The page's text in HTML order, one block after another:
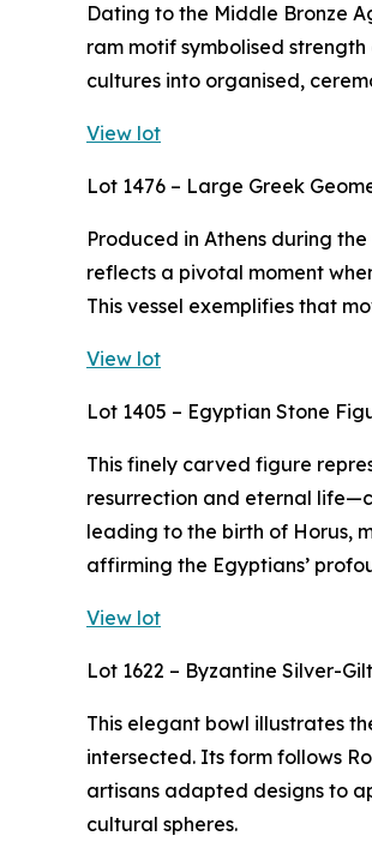
Dating to the Middle Bronze
ram motif symbolised
cultures into organised,
View lot
Lot 1476 – Large Greek
Produced in Athens during
reflects a pivotal moment
This vessel exemplifies that
View lot
Lot 1405 – Egyptian Stone
This finely carved figure
resurrection and eternal
leading to the birth of Horus,
affirming the Egyptians’
View lot
Lot 1622 – Byzantine Silver-
This elegant bowl illustrates
intersected. Its form follows
artisans adapted designs to
cultural spheres.